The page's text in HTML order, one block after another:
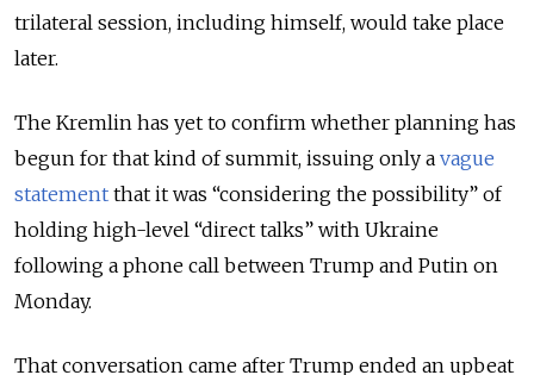
trilateral session, including himself, would take place
later.
The Kremlin has yet to confirm whether planning has
begun for that kind of summit, issuing only a vague
statement that it was “considering the possibility” of
holding high-level “direct talks” with Ukraine
following a phone call between Trump and Putin on
Monday.
That conversation came after Trump ended an upbeat